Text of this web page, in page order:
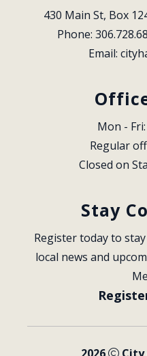
430 Main St, Box
Phone:
Email:
Mon -
Regular
Closed on
Stay
Register today to
local news and